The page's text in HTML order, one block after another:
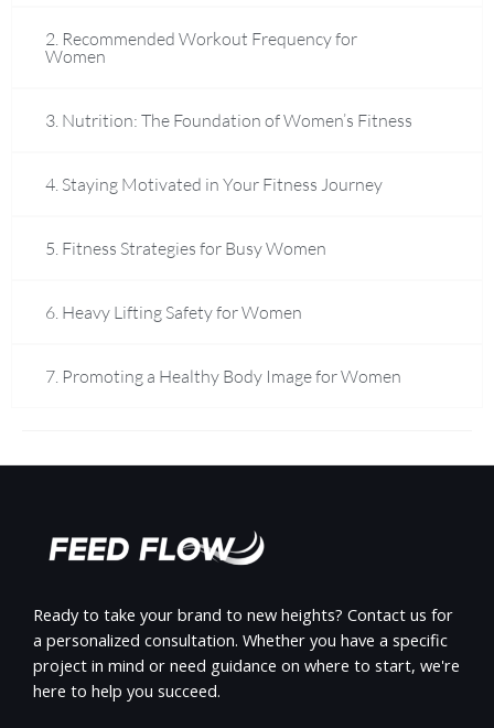
2. Recommended Workout Frequency for
Women
3. Nutrition: The Foundation of Women’s Fitness
4. Staying Motivated in Your Fitness Journey
5. Fitness Strategies for Busy Women
6. Heavy Lifting Safety for Women
7. Promoting a Healthy Body Image for Women
Ready to take your brand to new heights? Contact us for
a personalized consultation. Whether you have a specific
project in mind or need guidance on where to start, we're
here to help you succeed.